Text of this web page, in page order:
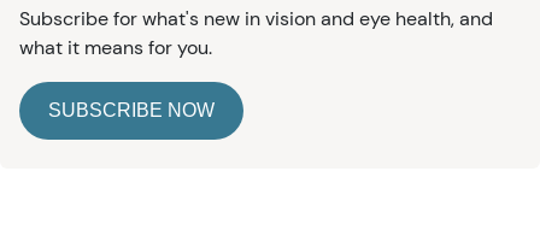
Subscribe for what's new in vision and eye health, and
what it means for you.
SUBSCRIBE NOW